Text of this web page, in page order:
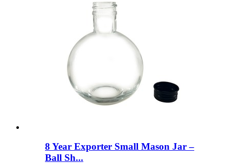
8 Year Exporter Small Mason Jar –
Ball Sh...